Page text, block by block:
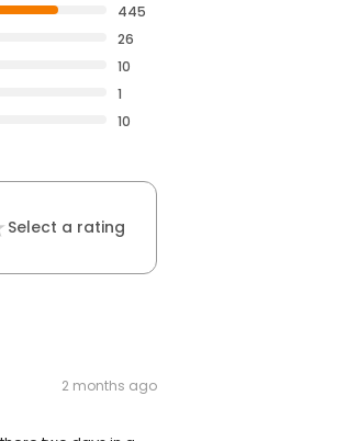
445
26
10
1
10
Select a rating
2 months ago